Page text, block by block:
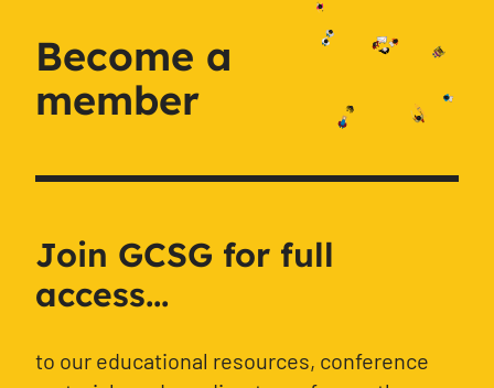
Become a
member
Join GCSG for full
access...
to our educational resources, conference